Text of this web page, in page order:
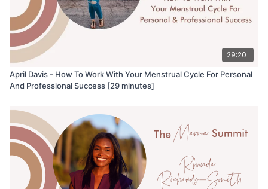
29:20
April Davis - How To Work With Your Menstrual Cycle For Personal
And Professional Success [29 minutes]